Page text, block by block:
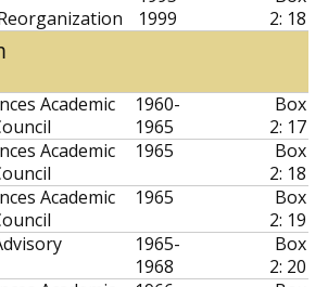
1999
2: 18
Academic
1960-
1965
Box
2: 17
Academic
1965
Box
2: 18
Academic
1965
Box
2: 19
1965-
1968
Box
2: 20